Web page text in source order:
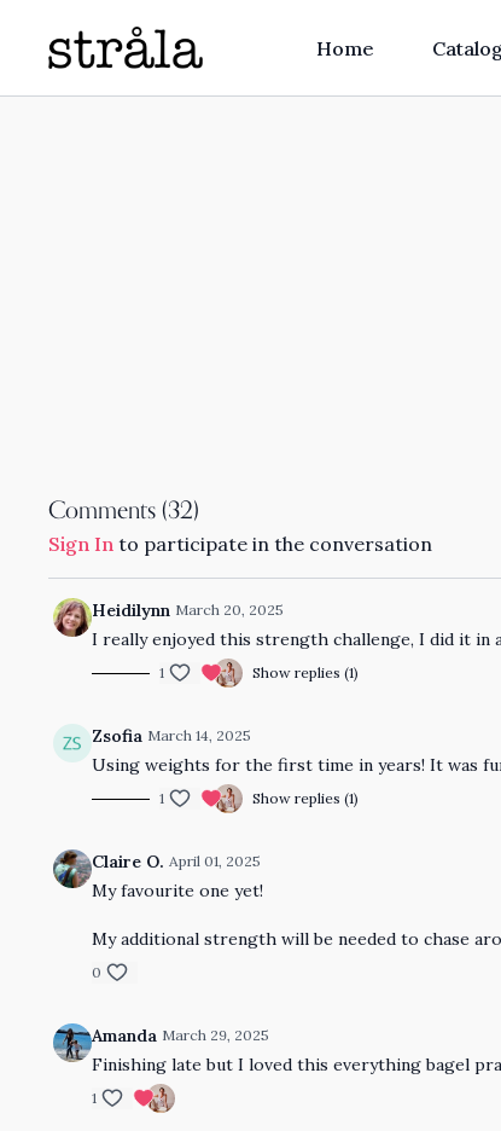
Home
Comments (32)
Sign In to participate in the conversation
Heidilynn March 20, 2025
I really enjoyed this strength challenge, I did it in
1 Show replies (1)
Zsofia March 14, 2025
Using weights for the first time in years! It was
1 Show replies (1)
Claire O. April 01, 2025
My favourite one yet!
My additional strength will be needed to chase
0
Amanda March 29, 2025
Finishing late but I loved this everything bagel
1